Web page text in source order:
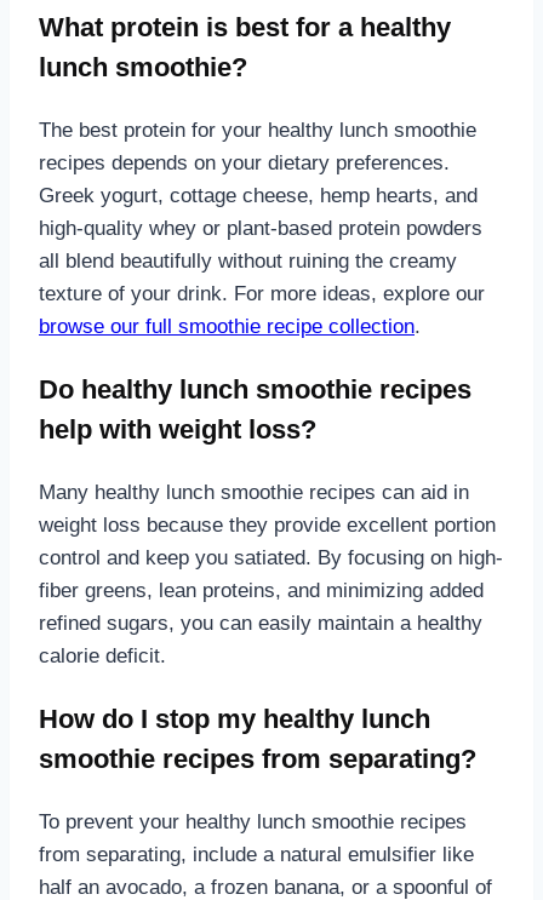
What protein is best for a healthy
lunch smoothie?
The best protein for your healthy lunch smoothie
recipes depends on your dietary preferences.
Greek yogurt, cottage cheese, hemp hearts, and
high-quality whey or plant-based protein powders
all blend beautifully without ruining the creamy
texture of your drink. For more ideas, explore our
browse our full smoothie recipe collection.
Do healthy lunch smoothie recipes
help with weight loss?
Many healthy lunch smoothie recipes can aid in
weight loss because they provide excellent portion
control and keep you satiated. By focusing on high-
fiber greens, lean proteins, and minimizing added
refined sugars, you can easily maintain a healthy
calorie deficit.
How do I stop my healthy lunch
smoothie recipes from separating?
To prevent your healthy lunch smoothie recipes
from separating, include a natural emulsifier like
half an avocado, a frozen banana, or a spoonful of